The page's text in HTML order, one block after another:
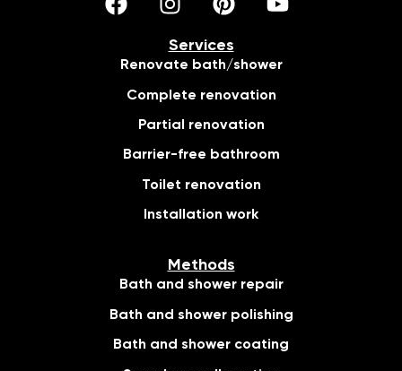
Services
Renovate bath/shower
Complete renovation
Partial renovation
Barrier-free bathroom
Toilet renovation
Installation work
Methods
Bath and shower repair
Bath and shower polishing
Bath and shower coating